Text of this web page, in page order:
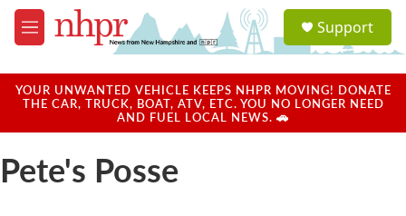
Skip to main content
M
e
u
a
u
Support
YOUR UNWANTED VEHICLE KEEPS NHPR MOVING! DONATE
THE CAR, TRUCK, BOAT, ATV, ETC. YOU NO LONGER NEED
AND FUEL LOCAL NEWS. 🚗
Pete's Posse